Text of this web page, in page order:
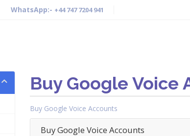
WhatsApp:- +44 747 7204 941
Buy Google Voice
Buy Google Voice Accounts
Buy Google Voice Accounts